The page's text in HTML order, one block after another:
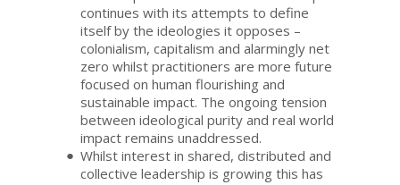
continues with its attempts to define
itself by the ideologies it opposes –
colonialism, capitalism and alarmingly net
zero whilst practitioners are more future
focused on human flourishing and
sustainable impact. The ongoing tension
between ideological purity and real world
impact remains unaddressed.
Whilst interest in shared, distributed and
collective leadership is growing this has